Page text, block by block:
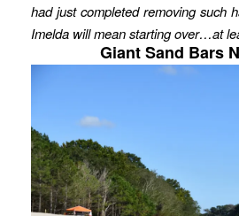
had just completed removing such
Imelda will mean starting over…at
Giant Sand Bars